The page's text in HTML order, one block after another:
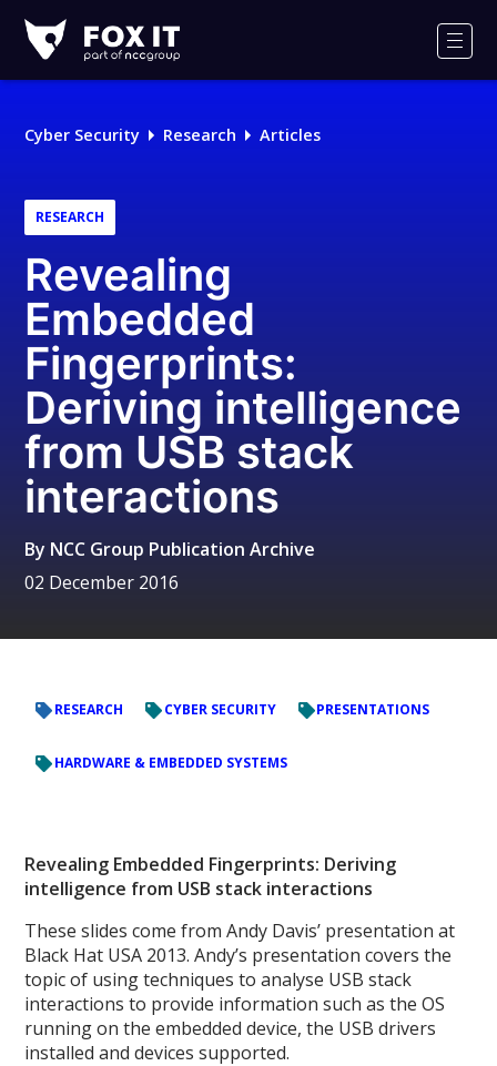
IT
Logo
Cyber Security Research Articles
RESEARCH
Revealing
Embedded
Fingerprints:
Deriving intelligence
from USB stack
interactions
By NCC Group Publication Archive
02 December 2016
RESEARCH CYBER SECURITY PRESENTATIONS
HARDWARE & EMBEDDED SYSTEMS
Revealing Embedded Fingerprints: Deriving
intelligence from USB stack interactions
These slides come from Andy Davis’ presentation at
Black Hat USA 2013. Andy’s presentation covers the
topic of using techniques to analyse USB stack
interactions to provide information such as the OS
running on the embedded device, the USB drivers
installed and devices supported.